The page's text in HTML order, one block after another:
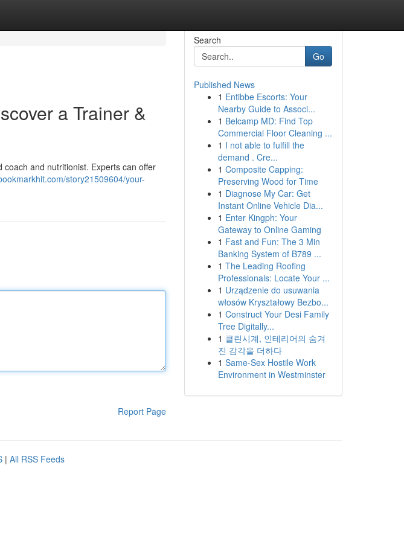
a Trainer &
and nutritionist. Experts can offer
story21509604/your-
Report Page
Search
Go
Published News
1 Entibbe Escorts: Your
Nearby Guide to Associ...
1 Belcamp MD: Find Top
Commercial Floor Cleaning ...
1 I not able to fulfill the
demand . Cre...
1 Composite Capping:
Preserving Wood for Time
1 Diagnose My Car: Get
Instant Online Vehicle Dia...
1 Enter Kingph: Your
Gateway to Online Gaming
1 Fast and Fun: The 3 Min
Banking System of B789 ...
1 The Leading Roofing
Professionals: Locate Your ...
1 Urządzenie do usuwania
włosów Kryształowy Bezbo...
1 Construct Your Desi Family
Tree Digitally...
1 클린시계, 인테리어의 숨겨
진 감각을 더하다
1 Same-Sex Hostile Work
Environment in Westminster
| All RSS Feeds